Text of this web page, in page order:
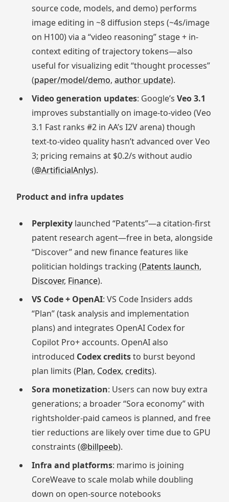
source code, models, and demo) performs
image editing in ~8 diffusion steps (~4s/image
on H100) via a “video reasoning” stage + in-
context editing of trajectory tokens—also
useful for visualizing edit “thought processes”
(paper/model/demo, author update).
Video generation updates: Google’s Veo 3.1
improves substantially on image-to-video (Veo
3.1 Fast ranks #2 in AA’s I2V arena) though
text-to-video quality hasn’t advanced over Veo
3; pricing remains at $0.2/s without audio
(@ArtificialAnlys).
Product and infra updates
Perplexitylaunched “Patents”—a citation-first
patent research agent—free in beta, alongside
“Discover” and new finance features like
politician holdings tracking (Patents launch,
Discover, Finance).
VS Code + OpenAI: VS Code Insiders adds
“Plan” (task analysis and implementation
plans) and integrates OpenAI Codex for
Copilot Pro+ accounts. OpenAI also
introduced Codex creditsto burst beyond
plan limits (Plan, Codex, credits).
Sora monetization: Users can now buy extra
generations; a broader “Sora economy” with
rightsholder-paid cameos is planned, and free
tier reductions are likely over time due to GPU
constraints (@billpeeb).
Infra and platforms: marimo is joining
CoreWeave to scale molab while doubling
down on open-source notebooks